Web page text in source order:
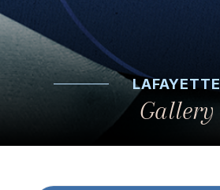
LAFAYETTE
Gallery